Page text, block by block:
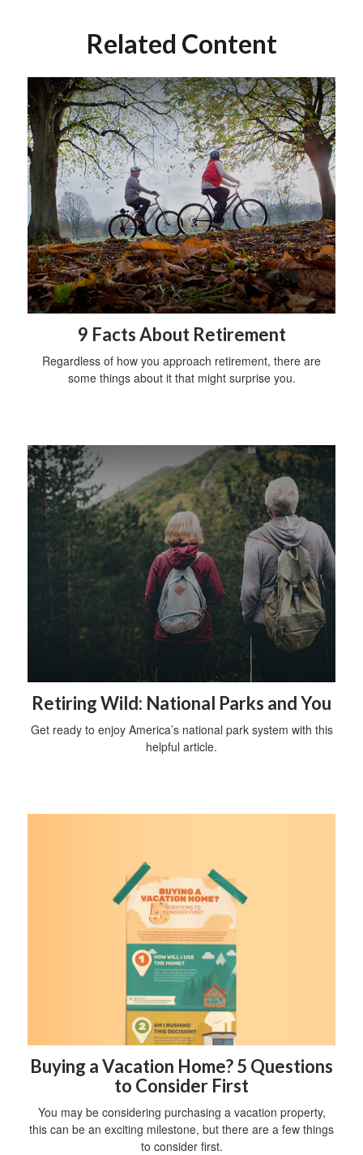
Related Content
9 Facts About Retirement
Regardless of how you approach retirement, there are
some things about it that might surprise you.
Retiring Wild: National Parks and You
Get ready to enjoy America’s national park system with this
helpful article.
Buying a Vacation Home? 5 Questions
to Consider First
You may be considering purchasing a vacation property,
this can be an exciting milestone, but there are a few things
to consider first.